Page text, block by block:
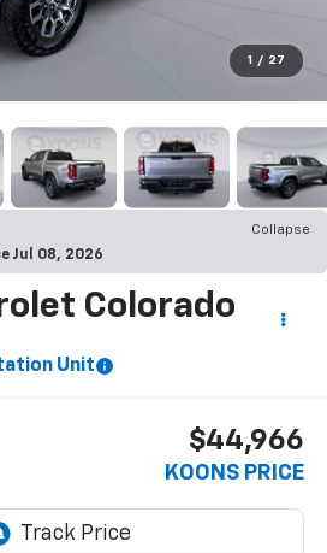
1 / 27
Collapse
Jul 08, 2026
Colorado
Unit
$44,966
KOONS PRICE